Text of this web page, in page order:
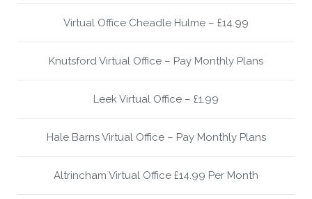
Virtual Office Cheadle Hulme – £14.99
Knutsford Virtual Office – Pay Monthly Plans
Leek Virtual Office – £1.99
Hale Barns Virtual Office – Pay Monthly Plans
Altrincham Virtual Office £14.99 Per Month